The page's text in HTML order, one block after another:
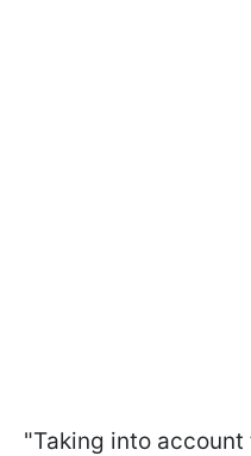
"Taking into account